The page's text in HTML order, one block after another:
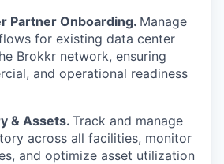
Partner Onboarding. Manage
for existing data center
Brokkr network, ensuring
and operational readiness
& Assets. Track and manage
across all facilities, monitor
and optimize asset utilization